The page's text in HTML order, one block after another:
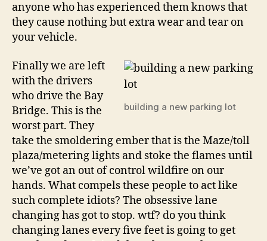
anyone who has experienced them knows that
they cause nothing but extra wear and tear on
your vehicle.
building a new parking lot
Finally we are left
with the drivers
who drive the Bay
Bridge. This is the
worst part. They
take the smoldering ember that is the Maze/toll
plaza/metering lights and stoke the flames until
we’ve got an out of control wildfire on our
hands. What compels these people to act like
such complete idiots? The obsessive lane
changing has got to stop. wtf? do you think
changing lanes every five feet is going to get